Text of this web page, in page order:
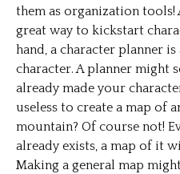
them as organization tools!
great way to kickstart
hand, a character planner
character. A planner might
already made your
useless to create a map of
mountain? Of course not!
already exists, a map of it
Making a general map